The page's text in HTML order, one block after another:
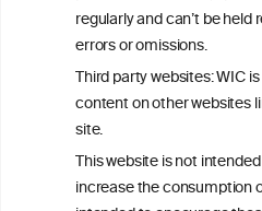
regularly and can’t be held
errors or omissions.
Third party websites: WIC
content on other websites
site.
This website is not
increase the consumption
All information posted on the WIC
Criteria, is attributed to the original
exclusively responsible for their
represents the current state of
time of publication referenced on
most current knowledge on the
Read more on ourDisclaimer and